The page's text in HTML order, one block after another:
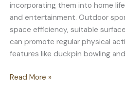
incorporating them into home
and entertainment. Outdoor
space efficiency, suitable
can promote regular physical
features like duckpin bowling and
Sports
Read More »